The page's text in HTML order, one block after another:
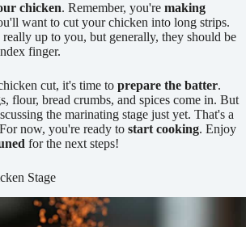
chicken. Remember, you're making
want to cut your chicken into long strips.
up to you, but generally, they should be
finger.
cut, it's time to prepare the batter.
flour, bread crumbs, and spices come in. But
the marinating stage just yet. That's a
now, you're ready to start cooking. Enjoy
for the next steps!
Stage